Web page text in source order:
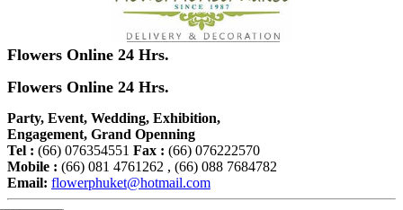
Flowers Online 24 Hrs.
Flowers Online 24 Hrs.
Party, Event, Wedding, Exhibition,
Engagement, Grand Openning
Tel : (66) 076354551 Fax : (66) 076222570
Mobile : (66) 081 4761262 , (66) 088 7684782
Email: flowerphuket@hotmail.com